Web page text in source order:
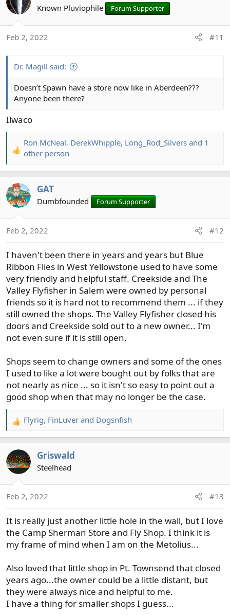
t
n
Known Pluviophile Forum Supporter
Feb 2, 2022 #11
Dr. Magill said:
Doesn’t Spawn have a store now like in Aberdeen???
Anyone been there?
Ilwaco
R
a
c
t
i
o
n
:
Ron McNeal, DerekWhipple, Long_Rod_Silvers and 1
other person
GAT
Dumbfounded Forum Supporter
Feb 2, 2022 #12
I haven't been there in years and years but Blue
Ribbon Flies in West Yellowstone used to have some
very friendly and helpful staff. Creekside and The
Valley Flyfisher in Salem were owned by personal
friends so it is hard not to recommend them ... if they
still owned the shops. The Valley Flyfisher closed his
doors and Creekside sold out to a new owner... I'm
not even sure if it is still open.
Shops seem to change owners and some of the ones
I used to like a lot were bought out by folks that are
not nearly as nice ... so it isn't so easy to point out a
good shop when that may no longer be the case.
R
e
c
t
n
:
Flyrig, FinLuver and Dogsnfish
Griswald
Steelhead
Feb 2, 2022 #13
It is really just another little hole in the wall, but I love
the Camp Sherman Store and Fly Shop. I think it is
my frame of mind when I am on the Metolius...
Also loved that little shop in Pt. Townsend that closed
years ago...the owner could be a little distant, but
they were always nice and helpful to me.
I have a thing for smaller shops I guess...